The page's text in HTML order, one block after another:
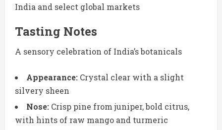
India and select global markets
Tasting Notes
A sensory celebration of India’s botanicals
Appearance: Crystal clear with a slight
silvery sheen
Nose: Crisp pine from juniper, bold citrus,
with hints of raw mango and turmeric